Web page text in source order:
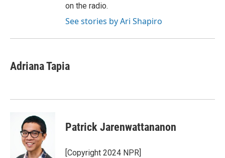
on the radio.
See stories by Ari Shapiro
Adriana Tapia
Patrick Jarenwattananon
[Copyright 2024 NPR]